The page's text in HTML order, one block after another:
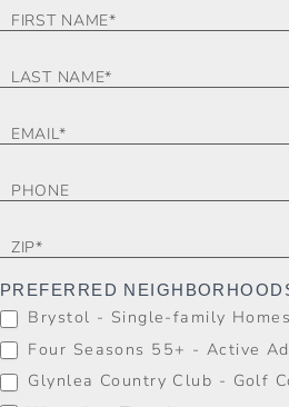
FORM
PREFERRED
Brystol - Single-family Homes
Four Seasons 55+ - Active
Glynlea Country Club - Golf